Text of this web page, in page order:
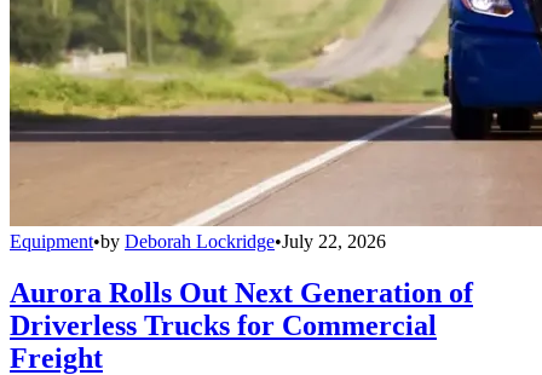
Equipment•by Deborah Lockridge•July 22, 2026
Aurora Rolls Out Next Generation of
Driverless Trucks for Commercial
Freight